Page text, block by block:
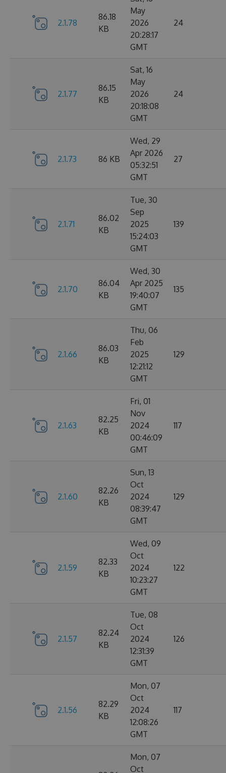
2.1.78
86.18
KB
May
2026
20:28:17
GMT
24
2.1.77
86.15
KB
Sat, 16
May
2026
20:18:08
GMT
24
2.1.73 86 KB
Wed, 29
Apr 2026
05:32:51
GMT
27
2.1.71
86.02
KB
Tue, 30
Sep
2025
15:24:03
GMT
139
2.1.70
86.04
KB
Wed, 30
Apr 2025
19:40:07
GMT
135
2.1.66
86.03
KB
Thu, 06
Feb
2025
12:21:12
GMT
129
2.1.63
82.25
KB
Fri, 01
Nov
2024
00:46:09
GMT
117
2.1.60
82.26
KB
Sun, 13
Oct
2024
08:39:47
GMT
129
2.1.59
82.33
KB
Wed, 09
Oct
2024
10:23:27
GMT
122
2.1.57
82.24
KB
Tue, 08
Oct
2024
12:31:39
GMT
126
2.1.56
82.29
KB
Mon, 07
Oct
2024
12:08:26
GMT
117
Mon, 07
Oct